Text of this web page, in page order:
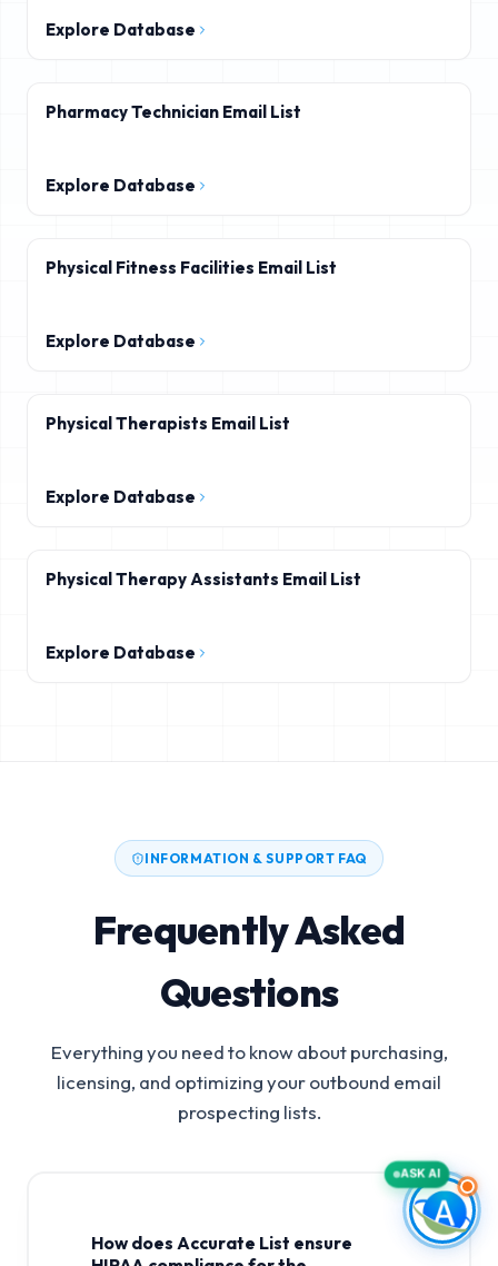
Explore Database
Pharmacy Technician Email List
Explore Database
Physical Fitness Facilities Email List
Explore Database
Physical Therapists Email List
Explore Database
Physical Therapy Assistants Email List
Explore Database
INFORMATION & SUPPORT FAQ
Frequently Asked
Questions
Everything you need to know about purchasing,
licensing, and optimizing your outbound email
prospecting lists.
How does Accurate List ensure
ASK AI